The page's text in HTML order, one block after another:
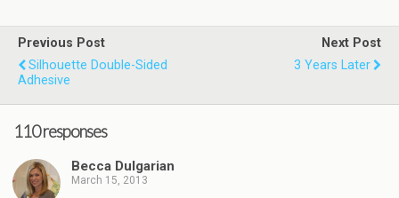
Previous Post
Silhouette Double-Sided
Adhesive
Next Post
3 Years Later
110 responses
Becca Dulgarian
March 15, 2013